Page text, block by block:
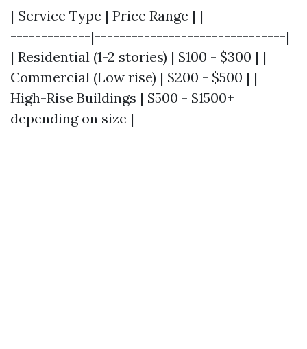
| Service Type | Price Range | |---------------
-------------|-------------------------------|
| Residential (1-2 stories) | $100 - $300 | |
Commercial (Low rise) | $200 - $500 | |
High-Rise Buildings | $500 - $1500+
depending on size |